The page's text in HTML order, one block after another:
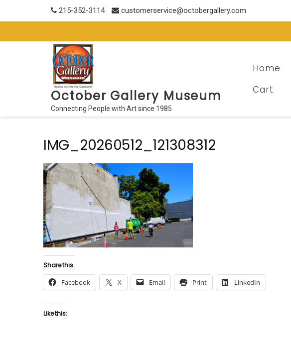
215-352-3114 customerservice@octobergallery.com
October Gallery Museum
Connecting People with Art since 1985
Home
Cart
IMG_20260512_121308312
Share this:
Facebook X Email Print LinkedIn
Like this: